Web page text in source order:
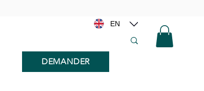
EN
DEMANDER